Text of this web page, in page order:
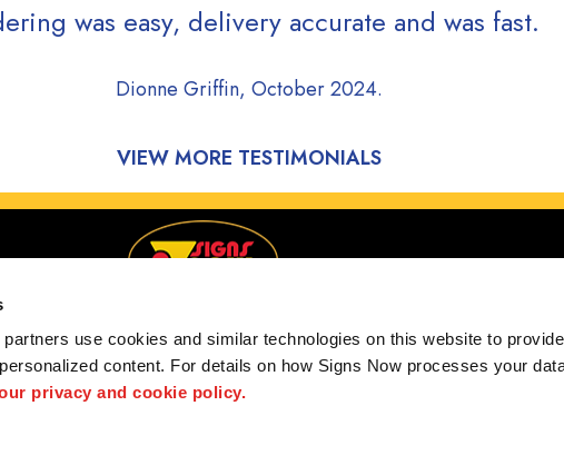
use cookies and similar technologies on this website to
content. For details on how Signs Now processes your
privacy and cookie policy.
was easy, delivery accurate and was fast.
Dionne Griffin, October 2024.
VIEW MORE TESTIMONIALS
Ruston, Bastrop, Rayville, and Columbia, Lousiana